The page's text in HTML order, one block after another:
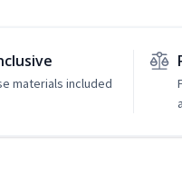
materials included